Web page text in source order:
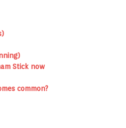
Navigation & Clear Selection
Stick now
common?